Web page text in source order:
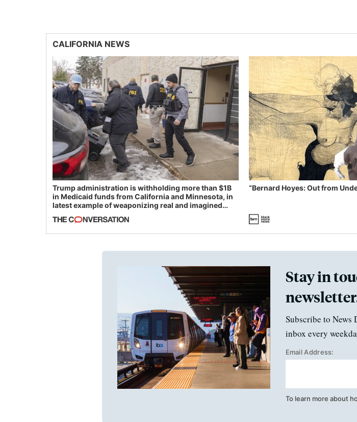
CALIFORNIA NEWS
Trump administration is withholding more than $1B
in Medicaid funds from California and Minnesota, in
latest example of weaponizing real and imagined
“Bernard Hoyes: Out from
Stay in
Subscribe to News
inbox every
Email Address:
To learn more about